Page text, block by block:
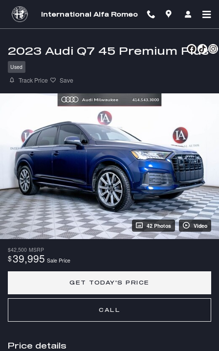
Skip to main content
International Alfa Romeo
2023 Audi Q7 45 Premium Plus
Used
Track Price Save
42 Photos Video
$42,500 MSRP
$39,995 Sale Price
GET TODAY'S PRICE
CALL
Price details